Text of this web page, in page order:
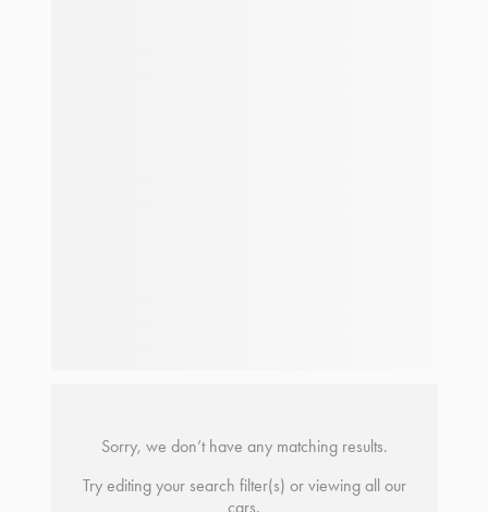
Sorry, we don’t have any matching results.
Try editing your search filter(s) or viewing all our
cars.